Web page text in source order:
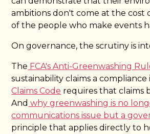
ambitions don't come at the cost
of the people who make events
On governance, the scrutiny is
The FCA's Anti-Greenwashing
sustainability claims a compliance
Claims Code requires that claims
And why greenwashing is no
communications issue but a
principle that applies directly to